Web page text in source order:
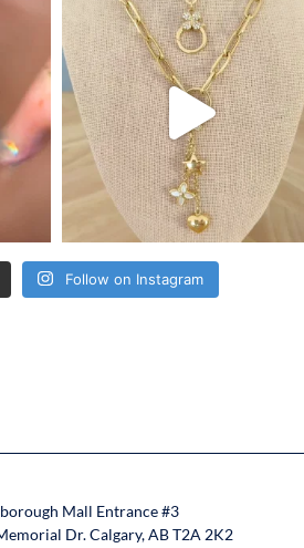
Follow on Instagram
Mall Entrance #3
Dr. Calgary, AB T2A 2K2